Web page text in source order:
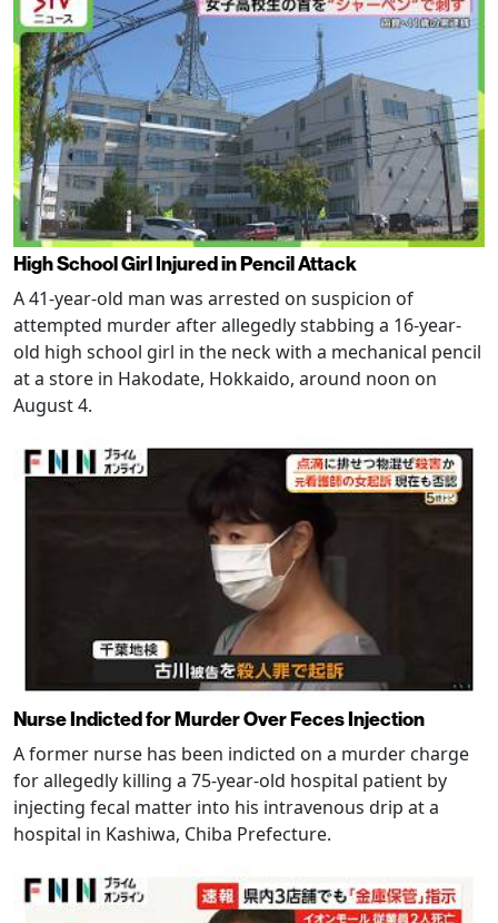
High School Girl Injured in Pencil Attack
A 41-year-old man was arrested on suspicion of
attempted murder after allegedly stabbing a 16-year-
old high school girl in the neck with a mechanical pencil
at a store in Hakodate, Hokkaido, around noon on
August 4.
Nurse Indicted for Murder Over Feces Injection
A former nurse has been indicted on a murder charge
for allegedly killing a 75-year-old hospital patient by
injecting fecal matter into his intravenous drip at a
hospital in Kashiwa, Chiba Prefecture.